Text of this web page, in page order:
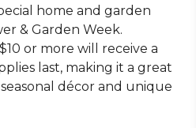
home and garden
& Garden Week.
or more will receive a
last, making it a great
décor and unique